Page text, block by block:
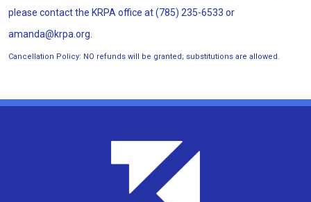
please contact the KRPA office at (785) 235-6533 or
amanda@krpa.org.
Cancellation Policy: NO refunds will be granted; substitutions are allowed.